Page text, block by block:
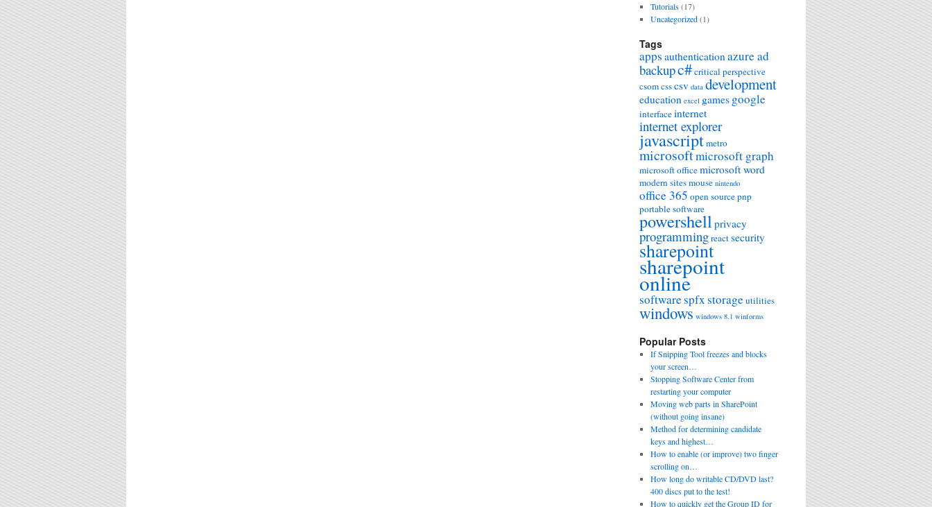
Tutorials(17)
Uncategorized(1)
Tags
apps authenticationazure ad
backupc#critical perspective
csomcsscsv data development
education excel games google
interfaceinternet
internet explorer
javascriptmetro
microsoftmicrosoft graph
microsoft officemicrosoft word
modern sitesmouse nintendo
office 365 open sourcepnp
portable software
powershell privacy
programmingreactsecurity
sharepoint
sharepoint
online
softwarespfxstorage utilities
windows windows 8.1 winforms
Popular Posts
If Snipping Tool freezes and blocks
your screen…
Stopping Software Center from
restarting your computer
Moving web parts in SharePoint
(without going insane)
Method for determining candidate
keys and highest…
How to enable (or improve) two finger
scrolling on…
How long do writable CD/DVD last?
400 discs put to the test!
How to quickly get the Group ID for